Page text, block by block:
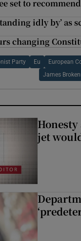
set to
idly by’ as
changing
Party Eu European
James
jet